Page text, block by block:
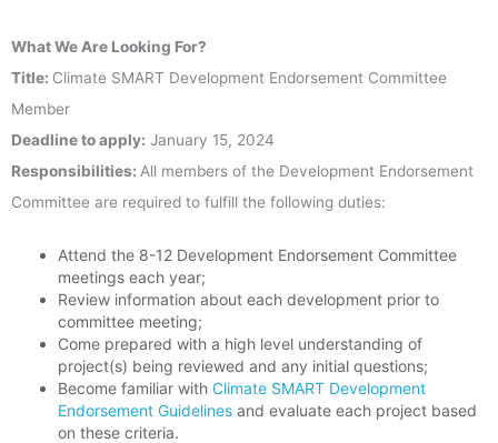
What We Are Looking For?
Title: Climate SMART Development Endorsement Committee
Member
Deadline to apply: January 15, 2024
Responsibilities: All members of the Development Endorsement
Committee are required to fulfill the following duties:
Attend the 8-12 Development Endorsement Committee
meetings each year;
Review information about each development prior to
committee meeting;
Come prepared with a high level understanding of
project(s) being reviewed and any initial questions;
Become familiar with Climate SMART Development
Endorsement Guidelines and evaluate each project based
on these criteria.